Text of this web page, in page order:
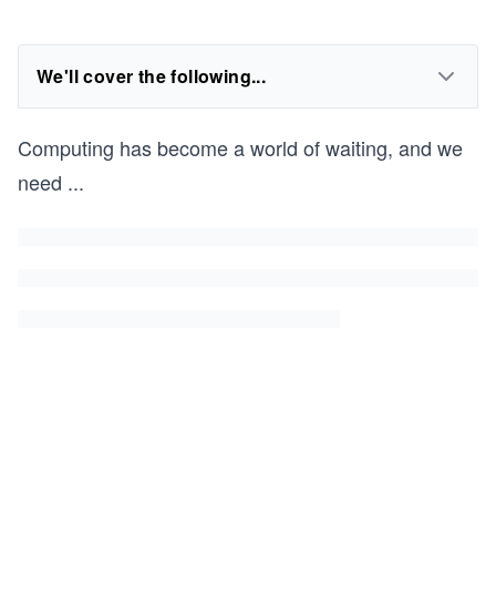
We'll cover the following...
Computing has become a world of waiting, and we
need ...